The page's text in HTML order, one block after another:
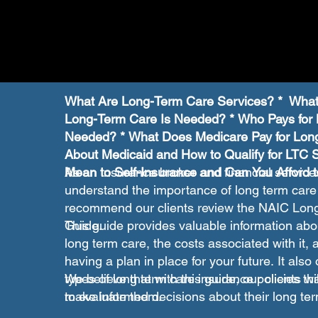
What Are Long-Term Care Services? *
Long-Term Care Is Needed? * Who Pays
Needed? * What Does Medicare Pay for
About Medicaid and How to Qualify for LTC
Mean to Self-Insurance and Can You Afford
As an insurance broker and financial
understand the importance of long term
recommend our clients review the NAIC
Guide.
This guide provides valuable information
long term care, the costs associated with it,
having a plan in place for your future. It also
types of long term care insurance policies
to evaluate them.
We believe that with this guide, our clients
make informed decisions about their long